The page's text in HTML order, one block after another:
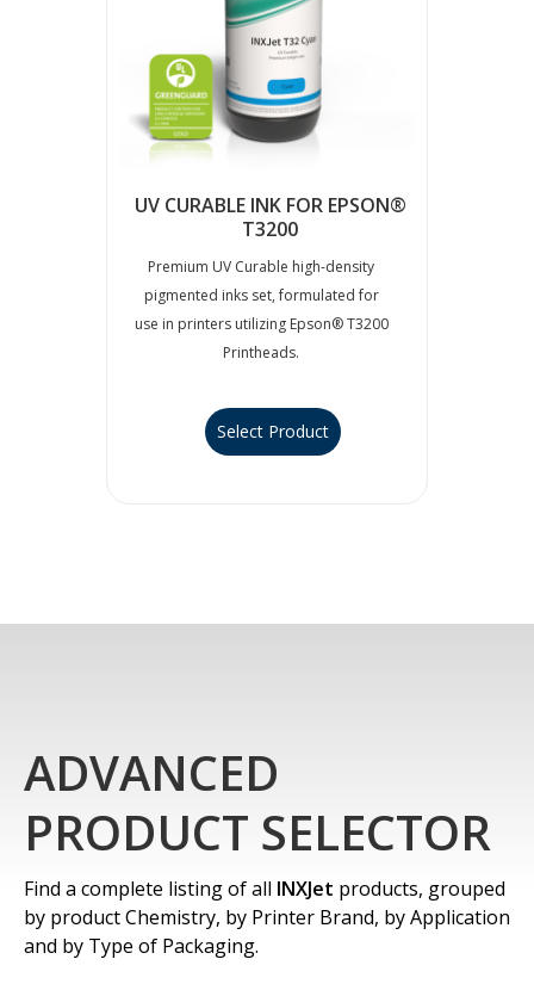
UV CURABLE INK FOR EPSON®
T3200
Premium UV Curable high-density
pigmented inks set, formulated for
use in printers utilizing Epson® T3200
Printheads.
Select Product
ADVANCED
PRODUCT SELECTOR
Find a complete listing of all INXJet products, grouped
by product Chemistry, by Printer Brand, by Application
and by Type of Packaging.